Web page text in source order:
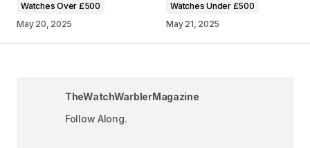
Watches Over £500
May 20, 2025
Watches Under £500
May 21, 2025
TheWatchWarblerMagazine
Follow Along.